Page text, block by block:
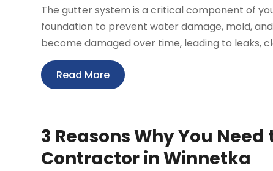
The gutter system is a critical component of
foundation to prevent water damage, mold,
become damaged over time, leading to leaks,
Read More
3 Reasons Why You
Contractor in Winnetka